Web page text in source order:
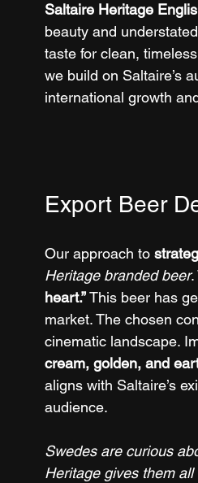
Saltaire Heritage
beauty and
taste for clean,
we build on Saltaire’s
international growth
Export Beer
Our approach to
Heritage branded beer.
heart.” This beer has
market. The chosen
cinematic landscape.
cream, golden, and
aligns with Saltaire’s
audience.
Swedes are curious
Heritage gives them